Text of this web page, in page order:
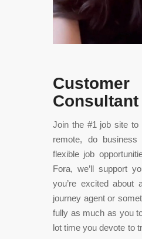
Customer
Consultant
Join the #1 job site to
remote, do
flexible job
Fora, we’ll support
you’re excited about
journey agent or
fully as much as you
lot time you devote to